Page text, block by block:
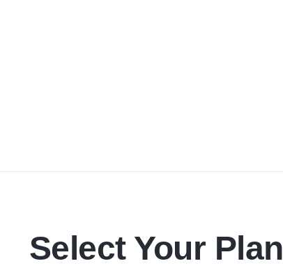
Select Your Plan